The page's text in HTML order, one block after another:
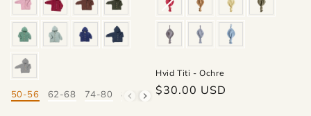
Mate
50-56 62-68 74-80 86-92 98-104 110-116
Hvid Titi - Ochre
Regular
$30.00 USD